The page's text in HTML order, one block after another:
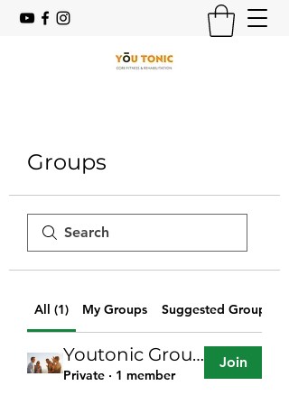
Groups
All (1) My Groups Suggested Groups
Youtonic Group
Private · 1 member
Join